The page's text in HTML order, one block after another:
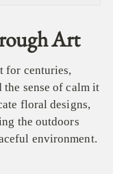
Art
for centuries,
sense of calm it
floral designs,
the outdoors
environment.